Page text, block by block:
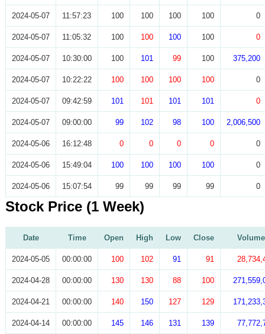
2024-05-07 11:57:23 100 100 100 100 0
2024-05-07 11:05:32 100 100 100 100 0
2024-05-07 10:30:00 100 101 99 100 375,200
2024-05-07 10:22:22 100 100 100 100 0
2024-05-07 09:42:59 101 101 101 101 0
2024-05-07 09:00:00 99 102 98 100 2,006,500
2024-05-06 16:12:48 0 0 0 0 0
2024-05-06 15:49:04 100 100 100 100 0
2024-05-06 15:07:54 99 99 99 99 0
Stock Price (1 Week)
Date Time Open High Low Close Volume
2024-05-05 00:00:00 100 102 91 91
2024-04-28 00:00:00 130 130 88 100
2024-04-21 00:00:00 140 150 127 129
2024-04-14 00:00:00 145 146 131 139